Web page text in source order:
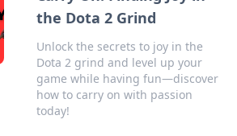
the Dota 2 Grind
Unlock the secrets to joy in the
Dota 2 grind and level up your
game while having fun—discover
how to carry on with passion
today!